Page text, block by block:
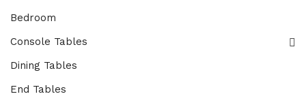
Bedroom
Console Tables
Dining Tables
End Tables